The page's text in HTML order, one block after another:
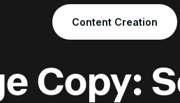
Content Creation
Copy: